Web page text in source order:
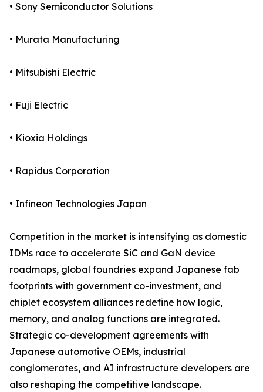
• Sony Semiconductor Solutions
• Murata Manufacturing
• Mitsubishi Electric
• Fuji Electric
• Kioxia Holdings
• Rapidus Corporation
• Infineon Technologies Japan
Competition in the market is intensifying as domestic
IDMs race to accelerate SiC and GaN device
roadmaps, global foundries expand Japanese fab
footprints with government co-investment, and
chiplet ecosystem alliances redefine how logic,
memory, and analog functions are integrated.
Strategic co-development agreements with
Japanese automotive OEMs, industrial
conglomerates, and AI infrastructure developers are
also reshaping the competitive landscape.